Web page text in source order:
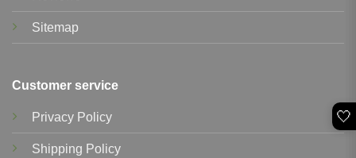
Sitemap
Customer service
Privacy Policy
Shipping Policy
🤍